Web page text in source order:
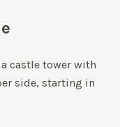
castle tower with
side, starting in